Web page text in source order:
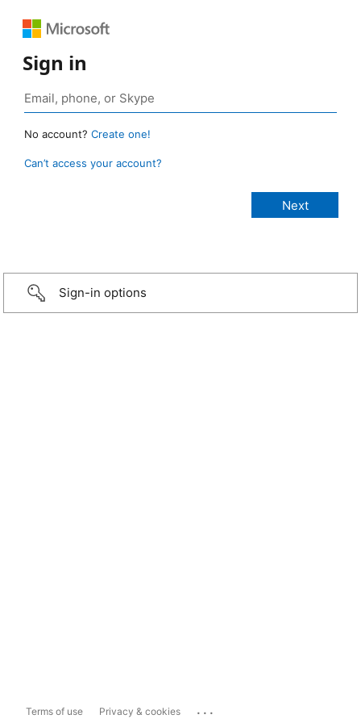
Sign in
No account? Create one!
Can’t access your account?
Sign-in options
Terms of use Privacy & cookies ...